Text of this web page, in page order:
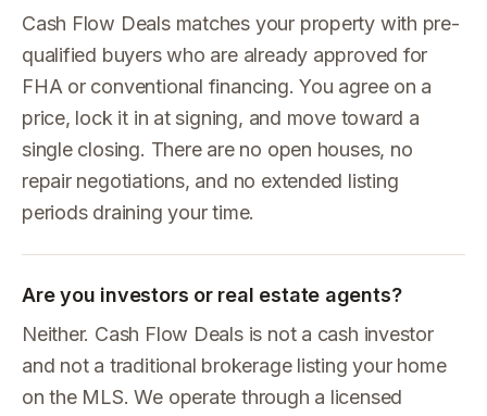
Cash Flow Deals matches your property with pre-
qualified buyers who are already approved for
FHA or conventional financing. You agree on a
price, lock it in at signing, and move toward a
single closing. There are no open houses, no
repair negotiations, and no extended listing
periods draining your time.
Are you investors or real estate agents?
Neither. Cash Flow Deals is not a cash investor
and not a traditional brokerage listing your home
on the MLS. We operate through a licensed